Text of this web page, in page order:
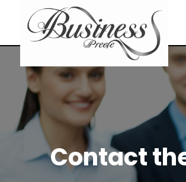
Contact